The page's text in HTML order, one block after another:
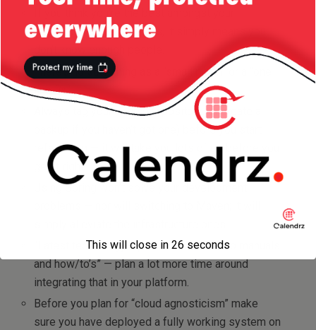
If you think you’re the best amongst your
peers/colleagues/friends, it simply means you
There’s no such thing as a “small patch” or a “one
line fix”.
Always tag your source repository (or create a
backup if you haven’t got one) before you start
refactoring — it will take you lots of go before you
get it right.
Using Spring won’t solve your development
“Latest technology” quite often reads “no manuals
and how/to’s” — plan a lot more time around
integrating that in your platform.
Before you plan for “cloud agnosticism” make
sure you have deployed a fully working system on
This will close in 26 seconds